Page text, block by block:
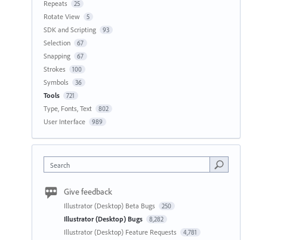
Repeats 25
Rotate View 5
SDK and Scripting 93
Selection 67
Snapping 67
Strokes 100
Symbols 36
Tools 721
Type, Fonts, Text 802
User Interface 989
Search
Give feedback
Illustrator (Desktop) Beta Bugs 250
Illustrator (Desktop) Bugs 8,282
Illustrator (Desktop) Feature Requests 4,781